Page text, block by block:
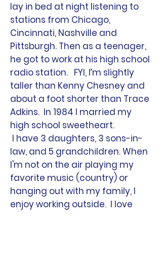
lay in bed at night listening to
stations from Chicago,
Cincinnati, Nashville and
Pittsburgh. Then as a teenager,
he got to work at his high school
radio station. FYI, I’m slightly
taller than Kenny Chesney and
about a foot shorter than Trace
Adkins. In 1984 I married my
high school sweetheart.
I have 3 daughters, 3 sons-in-
law, and 5 grandchildren. When
I'm not on the air playing my
favorite music (country) or
hanging out with my family, I
enjoy working outside. I love